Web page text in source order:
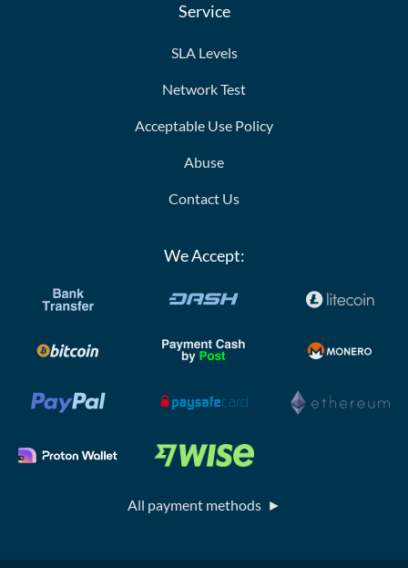
Service
SLA Levels
Network Test
Acceptable Use Policy
Abuse
Contact Us
We Accept:
All payment methods ►